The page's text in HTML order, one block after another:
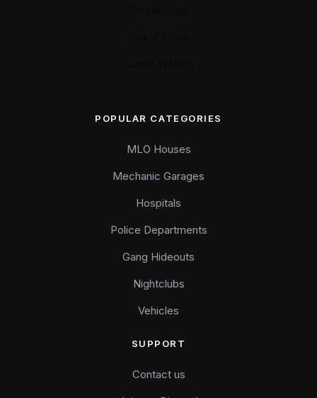
POPULAR CATEGORIES
MLO Houses
Mechanic Garages
Hospitals
Police Departments
Gang Hideouts
Nightclubs
Vehicles
SUPPORT
Contact us